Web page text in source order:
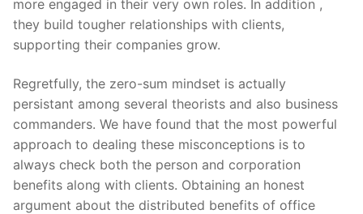
more engaged in their very own roles. In addition ,
they build tougher relationships with clients,
supporting their companies grow.
Regretfully, the zero-sum mindset is actually
persistant among several theorists and also business
commanders. We have found that the most powerful
approach to dealing these misconceptions is to
always check both the person and corporation
benefits along with clients. Obtaining an honest
argument about the distributed benefits of office